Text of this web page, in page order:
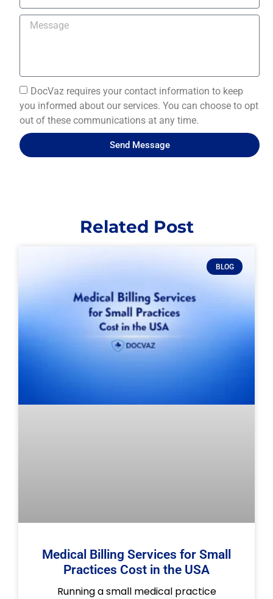
DocVaz requires your contact information to keep
you informed about our services. You can choose to opt
out of these communications at any time.
Send Message
Related Post
BLOG
Medical Billing Services for Small
Practices Cost in the USA
Running a small medical practice